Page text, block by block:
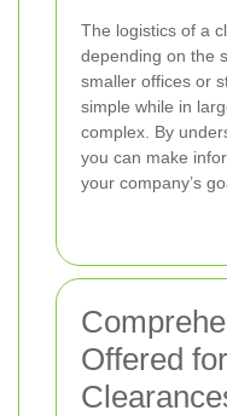
The logistics of a
depending on the
smaller offices or
simple while in
complex. By
you can make
your company’s
Offered